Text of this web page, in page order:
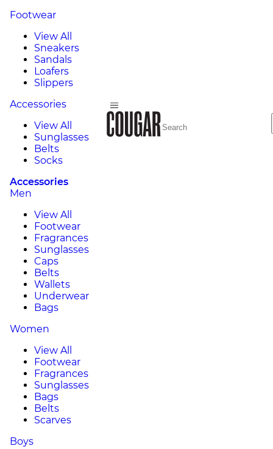
Footwear
View All
Sneakers
Sandals
Loafers
Slippers
Accessories
View All
Sunglasses
Belts
Socks
Accessories
Men
View All
Footwear
Fragrances
Sunglasses
Caps
Belts
Wallets
Underwear
Bags
Women
View All
Footwear
Fragrances
Sunglasses
Bags
Belts
Scarves
Boys